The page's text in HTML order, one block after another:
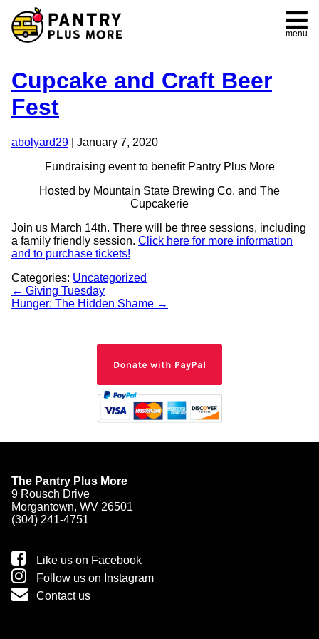
menu
Cupcake and Craft Beer
Fest
abolyard29
January 7, 2020
Fundraising event to benefit Pantry Plus More
Hosted by Mountain State Brewing Co. and The
Cupcakerie
Join us March 14th. There will be three sessions, including
a family friendly session. Click here for more information
and to purchase tickets!
Categories: Uncategorized
Post
navigation
← Giving Tuesday
Hunger: The Hidden Shame →
The Pantry Plus More
9 Rousch Drive
Morgantown, WV 26501
(304) 241-4751
Like us on Facebook
Follow us on Instagram
Contact us